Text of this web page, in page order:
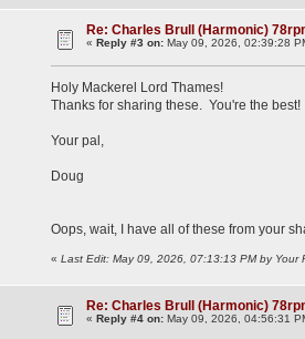
Re: Charles Brull (Harmonic)
«Reply #3 on: May 09, 2026, 02:39:28
Holy Mackerel Lord Thames!
Thanks for sharing these. You're the best!
Your pal,
Doug
Oops, wait, I have all of these from your
«Last Edit: May 09, 2026, 07:13:13 PM by Your
Re: Charles Brull (Harmonic)
«Reply #4 on: May 09, 2026, 04:56:31